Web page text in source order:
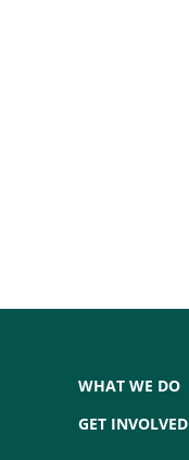
WHAT WE DO
GET INVOLVED